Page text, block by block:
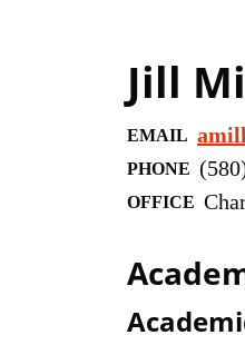
Jill
EMAIL
PHONE
OFFICE